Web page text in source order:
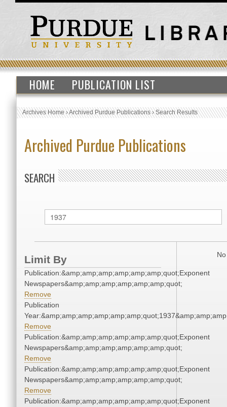
HOME PUBLICATION LIST
Archives Home›Archived Purdue Publications›Search Results
Archived Purdue Publications
SEARCH
Limit By
Publication:&amp;amp;amp;amp;amp;amp;quot;Exponent
Newspapers&amp;amp;amp;amp;amp;amp;quot;
Remove
Publication
Remove
Publication:&amp;amp;amp;amp;amp;amp;quot;Exponent
Newspapers&amp;amp;amp;amp;amp;amp;quot;
Remove
Publication:&amp;amp;amp;amp;amp;amp;quot;Exponent
Newspapers&amp;amp;amp;amp;amp;amp;quot;
Remove
Publication:&amp;amp;amp;amp;amp;amp;quot;Exponent